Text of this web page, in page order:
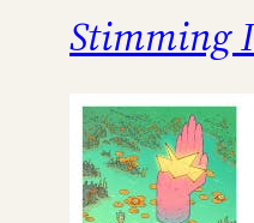
Stimming